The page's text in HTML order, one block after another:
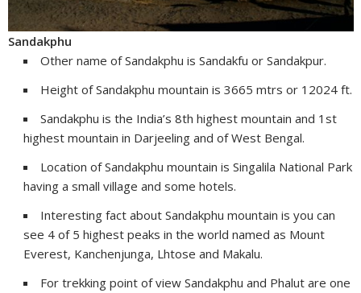
Sandakphu
Other name of Sandakphu is Sandakfu or Sandakpur.
Height of Sandakphu mountain is 3665 mtrs or 12024 ft.
Sandakphu is the India’s 8th highest mountain and 1st
highest mountain in Darjeeling and of West Bengal.
Location of Sandakphu mountain is Singalila National Park
having a small village and some hotels.
Interesting fact about Sandakphu mountain is you can
see 4 of 5 highest peaks in the world named as Mount
Everest, Kanchenjunga, Lhtose and Makalu.
For trekking point of view Sandakphu and Phalut are one